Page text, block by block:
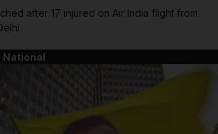
after 17 injured on Air India flight from
National